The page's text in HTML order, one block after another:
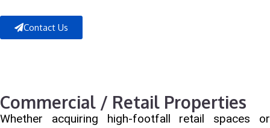
Contact Us
Commercial / Retail Properties
Whether acquiring high-footfall retail spaces or